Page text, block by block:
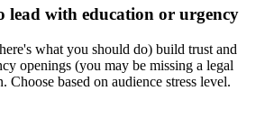
lead with education or urgency
what you should do) build trust and
openings (you may be missing a legal
Choose based on audience stress level.